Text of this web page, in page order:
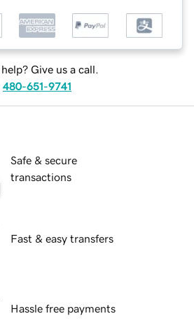
help? Give us a call.
480-651-9741
Safe & secure
transactions
Fast & easy transfers
Hassle free payments